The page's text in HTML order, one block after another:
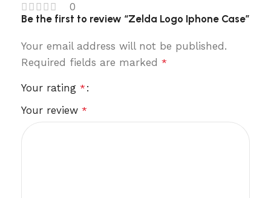
0
Be the first to review “Zelda Logo Iphone Case”
Your email address will not be published.
Required fields are marked *
Your rating *
Your review *